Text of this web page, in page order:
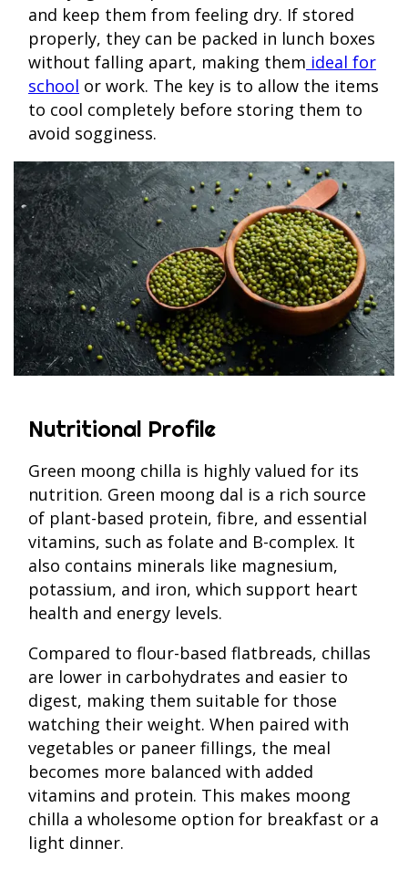
and keep them from feeling dry. If stored
properly, they can be packed in lunch boxes
without falling apart, making them ideal for
school or work. The key is to allow the items
to cool completely before storing them to
avoid sogginess.
Nutritional Profile
Green moong chilla is highly valued for its
nutrition. Green moong dal is a rich source
of plant-based protein, fibre, and essential
vitamins, such as folate and B-complex. It
also contains minerals like magnesium,
potassium, and iron, which support heart
health and energy levels.
Compared to flour-based flatbreads, chillas
are lower in carbohydrates and easier to
digest, making them suitable for those
watching their weight. When paired with
vegetables or paneer fillings, the meal
becomes more balanced with added
vitamins and protein. This makes moong
chilla a wholesome option for breakfast or a
light dinner.